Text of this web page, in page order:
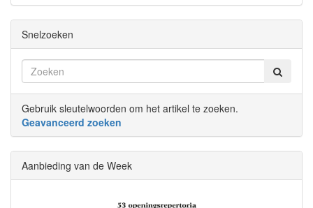
Snelzoeken
Gebruik sleutelwoorden om het artikel te zoeken.
Geavanceerd zoeken
Aanbieding van de Week